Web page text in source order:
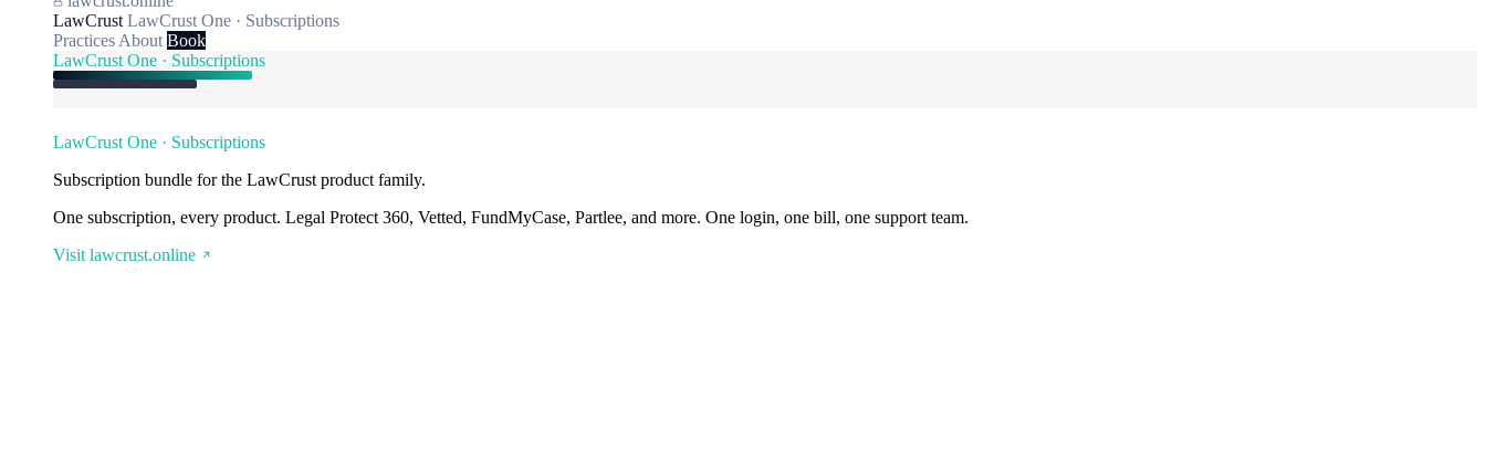
LawCrust LawCrust One · Subscriptions
Practices About Book
LawCrust One · Subscriptions
LawCrust One · Subscriptions
Subscription bundle for the LawCrust product family.
One subscription, every product. Legal Protect 360, Vetted, FundMyCase, Partlee, and more. One login, one bill, one support team.
Visit lawcrust.online